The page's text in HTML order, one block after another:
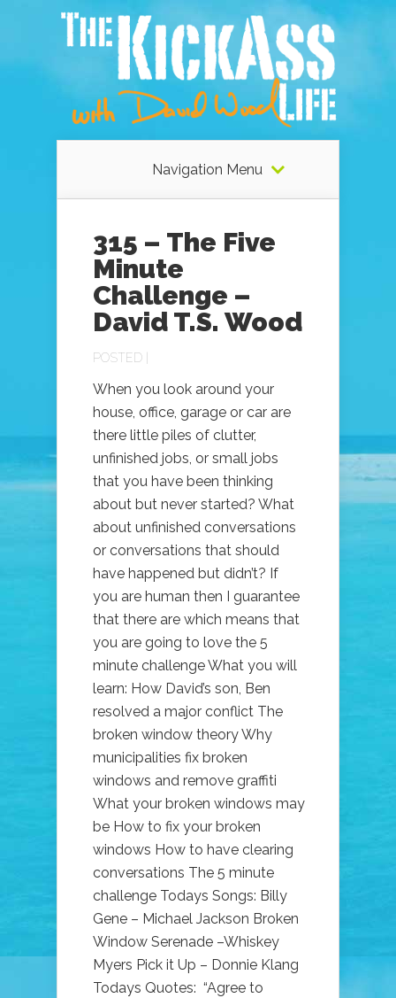
Navigation Menu
315 – The Five
Minute
Challenge –
David T.S. Wood
POSTED |
When you look around your
house, office, garage or car are
there little piles of clutter,
unfinished jobs, or small jobs
that you have been thinking
about but never started? What
about unfinished conversations
or conversations that should
have happened but didn’t? If
you are human then I guarantee
that there are which means that
you are going to love the 5
minute challenge What you will
learn: How David’s son, Ben
resolved a major conflict The
broken window theory Why
municipalities fix broken
windows and remove graffiti
What your broken windows may
be How to fix your broken
windows How to have clearing
conversations The 5 minute
challenge Todays Songs: Billy
Gene – Michael Jackson Broken
Window Serenade –Whiskey
Myers Pick it Up – Donnie Klang
Todays Quotes: “Agree to